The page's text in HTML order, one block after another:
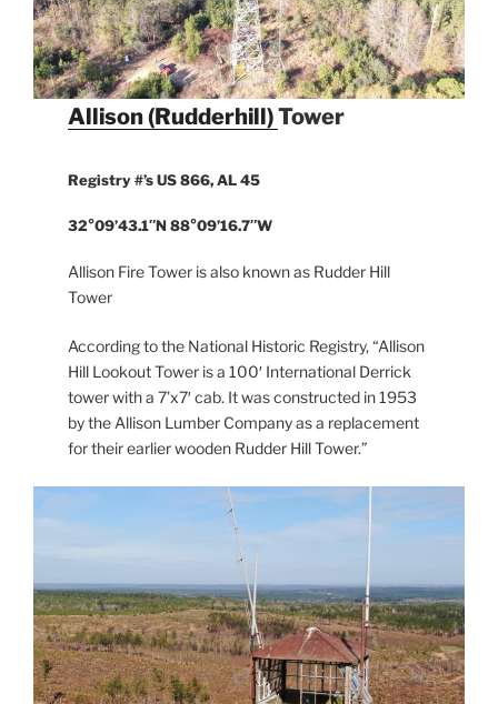
Allison (Rudderhill)Tower
Registry #’s US 866, AL 45
32°09’43.1″N 88°09’16.7″W
Allison Fire Tower is also known as Rudder Hill
Tower
According to the National Historic Registry, “Allison
Hill Lookout Tower is a 100′ International Derrick
tower with a 7’x7′ cab. It was constructed in 1953
by the Allison Lumber Company as a replacement
for their earlier wooden Rudder Hill Tower.”